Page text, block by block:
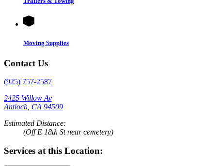
Moving Supplies
Contact Us
(925) 757-2587
2425 Willow Av
Antioch, CA 94509
Estimated Distance:
(Off E 18th St near cemetery)
Services at this Location: